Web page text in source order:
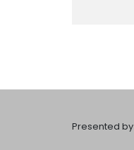
Presented by